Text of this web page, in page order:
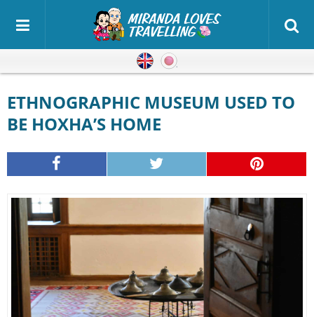
English
ETHNOGRAPHIC MUSEUM USED TO
BE HOXHA’S HOME